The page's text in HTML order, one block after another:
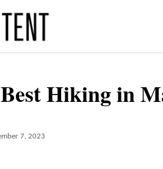
Hiking in
7, 2023